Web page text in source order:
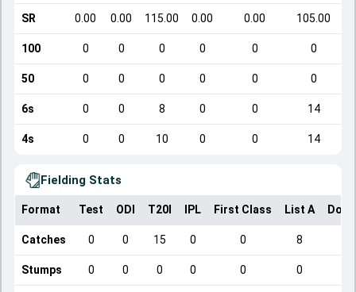
SR 0.00 0.00 115.00 0.00 0.00 105.00
100 0 0 0 0 0 0
50 0 0 0 0 0 0
6s 0 0 8 0 0 14
4s 0 0 10 0 0 14
Fielding Stats
Format Test ODI T20I IPL First Class List A
Catches 0 0 15 0 0 8
Stumps 0 0 0 0 0 0